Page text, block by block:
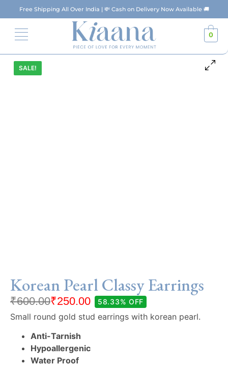
Free Shipping All Over India | 💸 Cash on Delivery Now Available 🚚
0
SALE!
Korean Pearl Classy Earrings
₹600.00₹250.00 58.33% OFF
Small round gold stud earrings with korean pearl.
Anti-Tarnish
Hypoallergenic
Water Proof